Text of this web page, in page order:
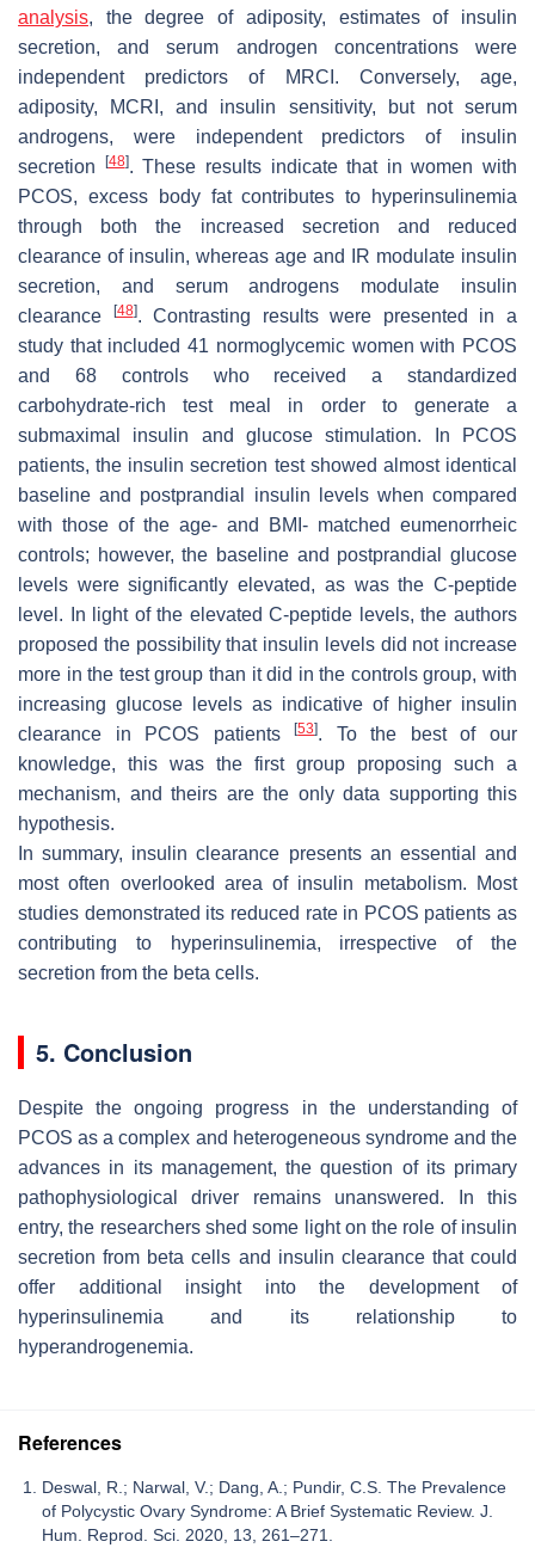
analysis, the degree of adiposity, estimates of insulin
secretion, and serum androgen concentrations were
independent predictors of MRCI. Conversely, age,
adiposity, MCRI, and insulin sensitivity, but not serum
androgens, were independent predictors of insulin
secretion
[48]. These results indicate that in women with
PCOS, excess body fat contributes to hyperinsulinemia
through both the increased secretion and reduced
clearance of insulin, whereas age and IR modulate insulin
secretion, and serum androgens modulate insulin
clearance
[48]. Contrasting results were presented in a
study that included 41 normoglycemic women with PCOS
and 68 controls who received a standardized
carbohydrate-rich test meal in order to generate a
submaximal insulin and glucose stimulation. In PCOS
patients, the insulin secretion test showed almost identical
baseline and postprandial insulin levels when compared
with those of the age- and BMI- matched eumenorrheic
controls; however, the baseline and postprandial glucose
levels were significantly elevated, as was the C-peptide
level. In light of the elevated C-peptide levels, the authors
proposed the possibility that insulin levels did not increase
more in the test group than it did in the controls group, with
increasing glucose levels as indicative of higher insulin
clearance in PCOS patients[53]. To the best of our
knowledge, this was the first group proposing such a
mechanism, and theirs are the only data supporting this
hypothesis.
In summary, insulin clearance presents an essential and
most often overlooked area of insulin metabolism. Most
studies demonstrated its reduced rate in PCOS patients as
contributing to hyperinsulinemia, irrespective of the
secretion from the beta cells.
5. Conclusion
Despite the ongoing progress in the understanding of
PCOS as a complex and heterogeneous syndrome and the
advances in its management, the question of its primary
pathophysiological driver remains unanswered. In this
entry, the researchers shed some light on the role of insulin
secretion from beta cells and insulin clearance that could
offer additional insight into the development of
hyperinsulinemia and its relationship to
hyperandrogenemia.
References
Deswal, R.; Narwal, V.; Dang, A.; Pundir, C.S. The Prevalence
of Polycystic Ovary Syndrome: A Brief Systematic Review. J.
Hum. Reprod. Sci. 2020, 13, 261–271.